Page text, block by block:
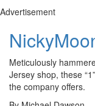
Advertisement
Meticulously
Jersey shop, these
the company offers.